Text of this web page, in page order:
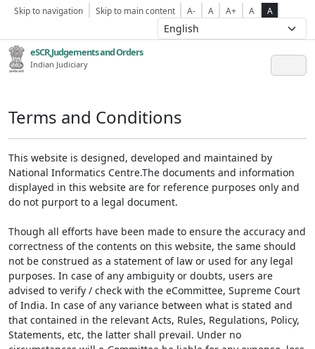
Skip to navigation Skip to main content A- A A+ A A
eSCR,Judgements and Orders
Indian Judiciary
Terms and Conditions
This website is designed, developed and maintained by
National Informatics Centre.The documents and information
displayed in this website are for reference purposes only and
do not purport to a legal document.
Though all efforts have been made to ensure the accuracy and
correctness of the contents on this website, the same should
not be construed as a statement of law or used for any legal
purposes. In case of any ambiguity or doubts, users are
advised to verify / check with the eCommittee, Supreme Court
of India. In case of any variance between what is stated and
that contained in the relevant Acts, Rules, Regulations, Policy,
Statements, etc, the latter shall prevail. Under no